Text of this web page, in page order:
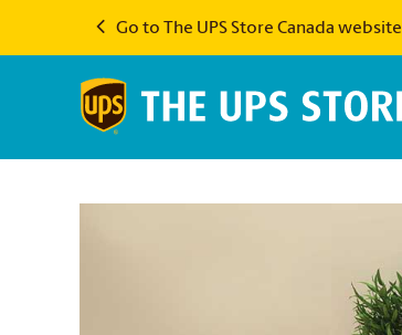
Go to The UPS Store Canada website